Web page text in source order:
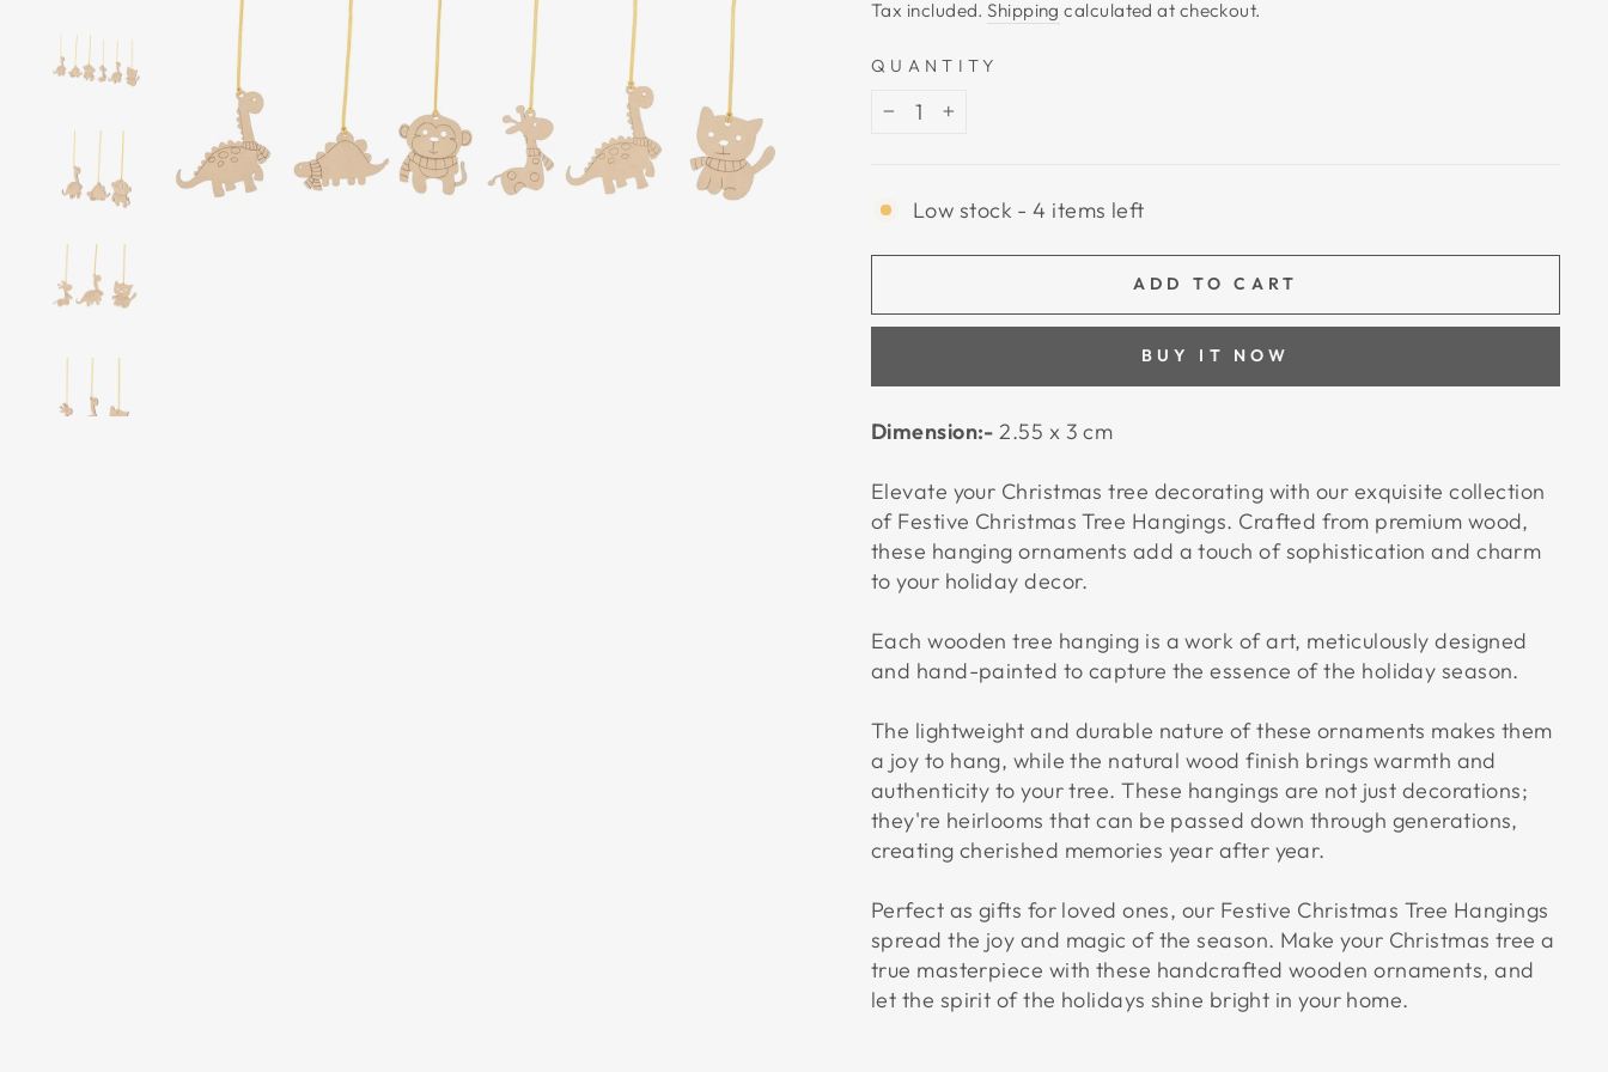
price
Tax included.Shipping calculated at checkout.
QUANTITY
Low stock - 4 items left
ADD TO CART
BUY IT NOW
Dimension:- 2.55 x 3 cm
Elevate your Christmas tree decorating with our exquisite collection
of Festive Christmas Tree Hangings. Crafted from premium wood,
these hanging ornaments add a touch of sophistication and charm
to your holiday decor.
Each wooden tree hanging is a work of art, meticulously designed
and hand-painted to capture the essence of the holiday season.
The lightweight and durable nature of these ornaments makes them
a joy to hang, while the natural wood finish brings warmth and
authenticity to your tree. These hangings are not just decorations;
they're heirlooms that can be passed down through generations,
creating cherished memories year after year.
Perfect as gifts for loved ones, our Festive Christmas Tree Hangings
spread the joy and magic of the season. Make your Christmas tree a
true masterpiece with these handcrafted wooden ornaments, and
let the spirit of the holidays shine bright in your home.